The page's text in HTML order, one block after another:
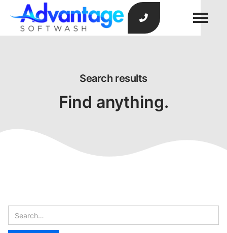

Search results
Find anything.